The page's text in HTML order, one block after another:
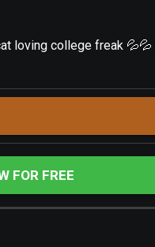
loving college freak
FOR FREE